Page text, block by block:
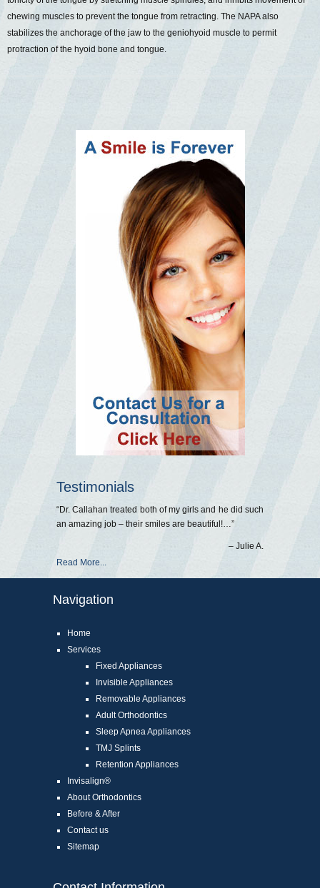
chewing muscles to prevent the tongue from retracting. The NAPA also
stabilizes the anchorage of the jaw to the geniohyoid muscle to permit
protraction of the hyoid bone and tongue.
Testimonials
Dr. Callahan treated both of my girls and he did such
an amazing job – their smiles are beautiful!…
Julie A.
Read More...
Navigation
Home
Services
Fixed Appliances
Invisible Appliances
Removable Appliances
Adult Orthodontics
Sleep Apnea Appliances
TMJ Splints
Retention Appliances
Invisalign®
About Orthodontics
Before & After
Contact us
Sitemap